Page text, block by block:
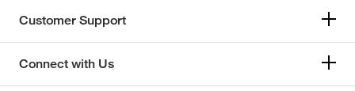
Customer Support
Connect with Us